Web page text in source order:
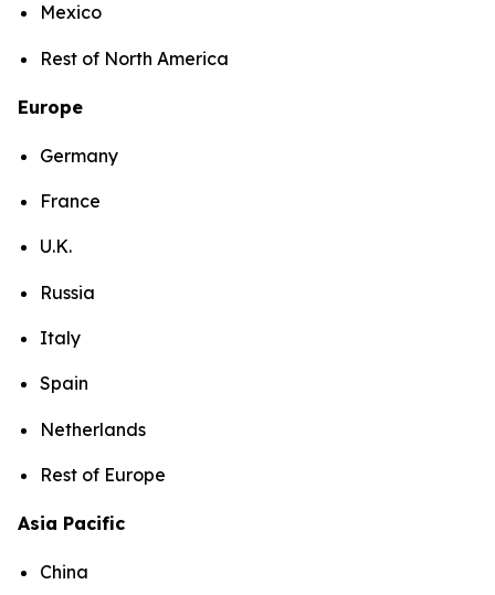
Mexico
Rest of North America
Europe
Germany
France
U.K.
Russia
Italy
Spain
Netherlands
Rest of Europe
Asia Pacific
China